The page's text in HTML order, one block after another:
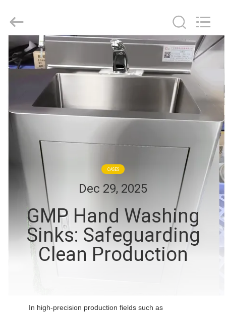
HOME
PRODUCTS
VIDEOS
ABOUT
FACTORY
TOUR
QUALITY
CONTROL
Ltd..
Reserved.
CASES
Dec 29, 2025
GMP Hand Washing
Sinks: Safeguarding
Clean Production
In high-precision production fields such as